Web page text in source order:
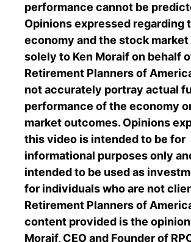
performance cannot be
Opinions expressed regarding
economy and the stock
solely to Ken Moraif on behalf
Retirement Planners of
not accurately portray actual
performance of the economy
market outcomes. Opinions
this video is intended to be for
informational purposes only
intended to be used as
for individuals who are not
Retirement Planners of
content provided is the
Moraif, CEO and Founder of